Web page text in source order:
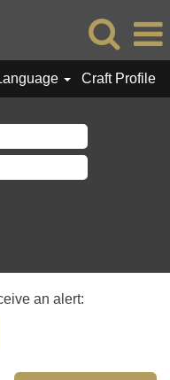
Craft Profile
an alert: